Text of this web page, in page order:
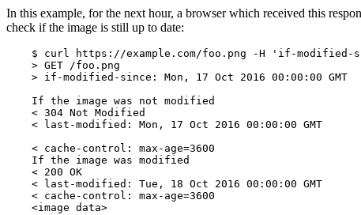
In this example, for the next hour, a browser which received this
check if the image is still up to date:
$ curl https://example.com/foo.png -H 'if-modified-
    > GET /foo.png
    > if-modified-since: Mon, 17 Oct 2016 00:00:00 GMT
    If the image was not modified
    < 304 Not Modified
    < last-modified: Mon, 17 Oct 2016 00:00:00 GMT
    < cache-control: max-age=3600
    If the image was modified
    < 200 OK
    < last-modified: Tue, 18 Oct 2016 00:00:00 GMT
    < cache-control: max-age=3600
    <image data>